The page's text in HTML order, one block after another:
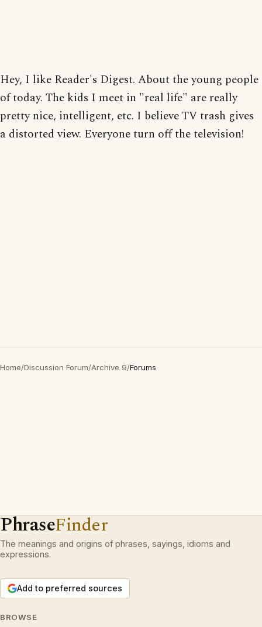
Hey, I like Reader's Digest. About the young people
of today. The kids I meet in "real life" are really
pretty nice, intelligent, etc. I believe TV trash gives
a distorted view. Everyone turn off the television!
Home/Discussion Forum/Archive 9/Forums
PhraseFinder
The meanings and origins of phrases, sayings, idioms and
expressions.
Add to preferred sources
BROWSE